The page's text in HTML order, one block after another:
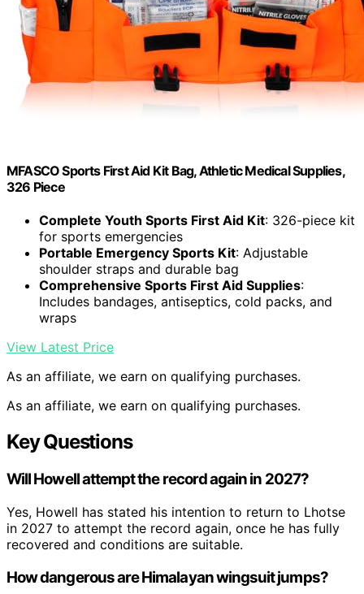
MFASCO Sports First Aid Kit Bag, Athletic Medical Supplies,
326 Piece
Complete Youth Sports First Aid Kit: 326-piece kit
for sports emergencies
Portable Emergency Sports Kit: Adjustable
shoulder straps and durable bag
Comprehensive Sports First Aid Supplies:
Includes bandages, antiseptics, cold packs, and
wraps
View Latest Price
As an affiliate, we earn on qualifying purchases.
As an affiliate, we earn on qualifying purchases.
Key Questions
Will Howell attempt the record again in 2027?
Yes, Howell has stated his intention to return to Lhotse
in 2027 to attempt the record again, once he has fully
recovered and conditions are suitable.
How dangerous are Himalayan wingsuit jumps?